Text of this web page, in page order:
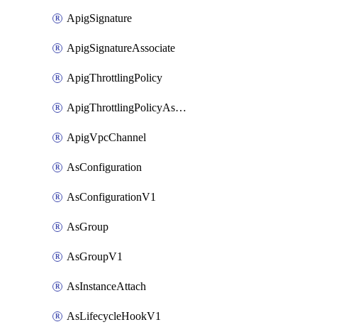
ApigSignature
ApigSignatureAssociate
ApigThrottlingPolicy
ApigThrottlingPolicyAssociate
ApigVpcChannel
AsConfiguration
AsConfigurationV1
AsGroup
AsGroupV1
AsInstanceAttach
AsLifecycleHookV1